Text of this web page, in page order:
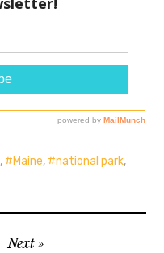
, Maine, national park,
Next